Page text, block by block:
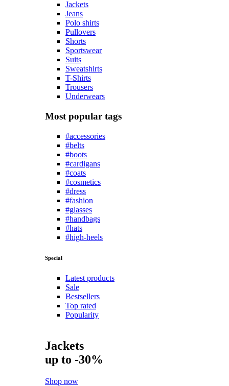
Jackets
Jeans
Polo shirts
Pullovers
Shorts
Sportswear
Suits
Sweatshirts
T-Shirts
Trousers
Underwears
Most popular tags
#accessories
#belts
#boots
#cardigans
#coats
#cosmetics
#dress
#fashion
#glasses
#handbags
#hats
#high-heels
Special
Latest products
Sale
Bestsellers
Top rated
Popularity
Jackets
up to -30%
Shop now